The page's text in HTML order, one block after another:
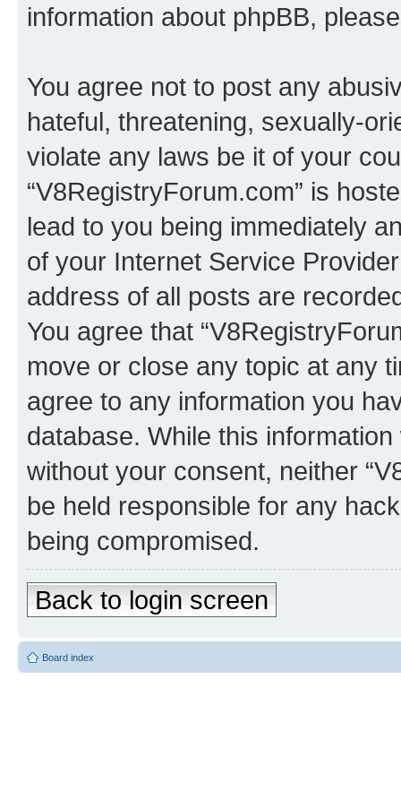
information about phpBB,
You agree not to post any
hateful, threatening, sexually-
violate any laws be it of your
“V8RegistryForum.com” is
lead to you being immediately
of your Internet Service
address of all posts are
You agree that
move or close any topic at any
agree to any information you
database. While this
without your consent, neither
be held responsible for any
being compromised.
Back to login screen
Board index